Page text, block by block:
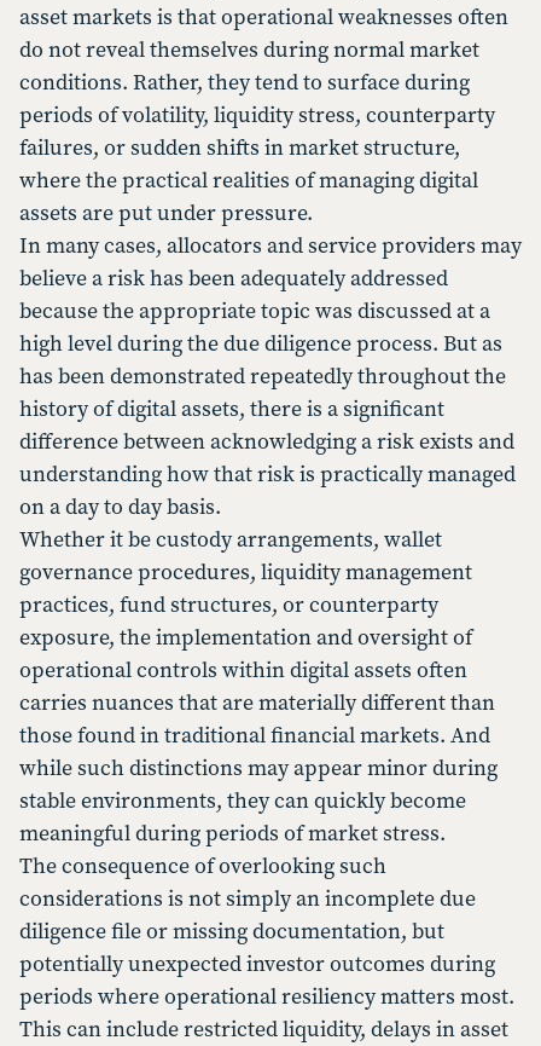
asset markets is that operational weaknesses often
do not reveal themselves during normal market
conditions. Rather, they tend to surface during
periods of volatility, liquidity stress, counterparty
failures, or sudden shifts in market structure,
where the practical realities of managing digital
assets are put under pressure.
In many cases, allocators and service providers may
believe a risk has been adequately addressed
because the appropriate topic was discussed at a
high level during the due diligence process. But as
has been demonstrated repeatedly throughout the
history of digital assets, there is a significant
difference between acknowledging a risk exists and
understanding how that risk is practically managed
on a day to day basis.
Whether it be custody arrangements, wallet
governance procedures, liquidity management
practices, fund structures, or counterparty
exposure, the implementation and oversight of
operational controls within digital assets often
carries nuances that are materially different than
those found in traditional financial markets. And
while such distinctions may appear minor during
stable environments, they can quickly become
meaningful during periods of market stress.
The consequence of overlooking such
considerations is not simply an incomplete due
diligence file or missing documentation, but
potentially unexpected investor outcomes during
periods where operational resiliency matters most.
This can include restricted liquidity, delays in asset